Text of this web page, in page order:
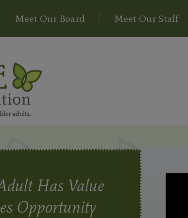
Meet Our Board Meet Our Staff
Has Value
Opportunity